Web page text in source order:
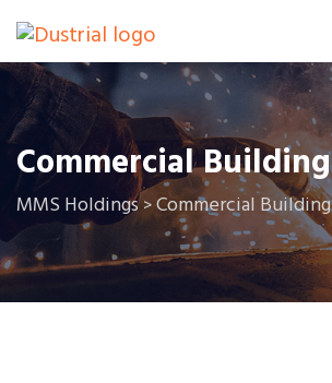
Commercial Building
MMS Holdings>Commercial Building